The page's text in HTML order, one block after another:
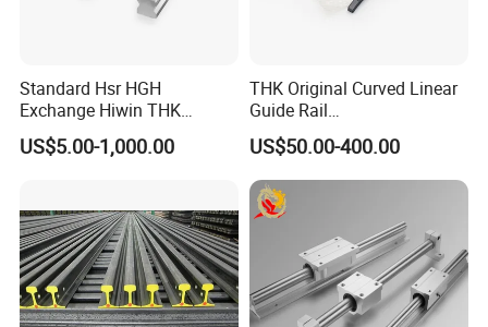
Standard Hsr HGH
Exchange Hiwin THK
Precisive Rolling Linear
Guide Rail
US$5.00-1,000.00
THK Original Curved Linear
Guide Rail
HCR25A+60/500R
HCR25A+60/750R
HCR25A+60/1000R
HCR15A HCR12A HCR35A
Slide Rail Carriage
US$50.00-400.00